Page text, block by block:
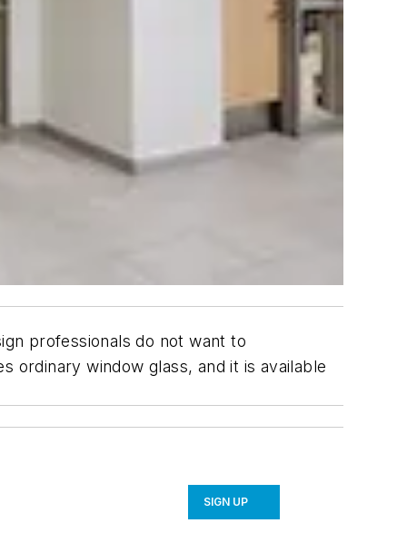
professionals do not want to
window glass, and it is available
SIGN UP